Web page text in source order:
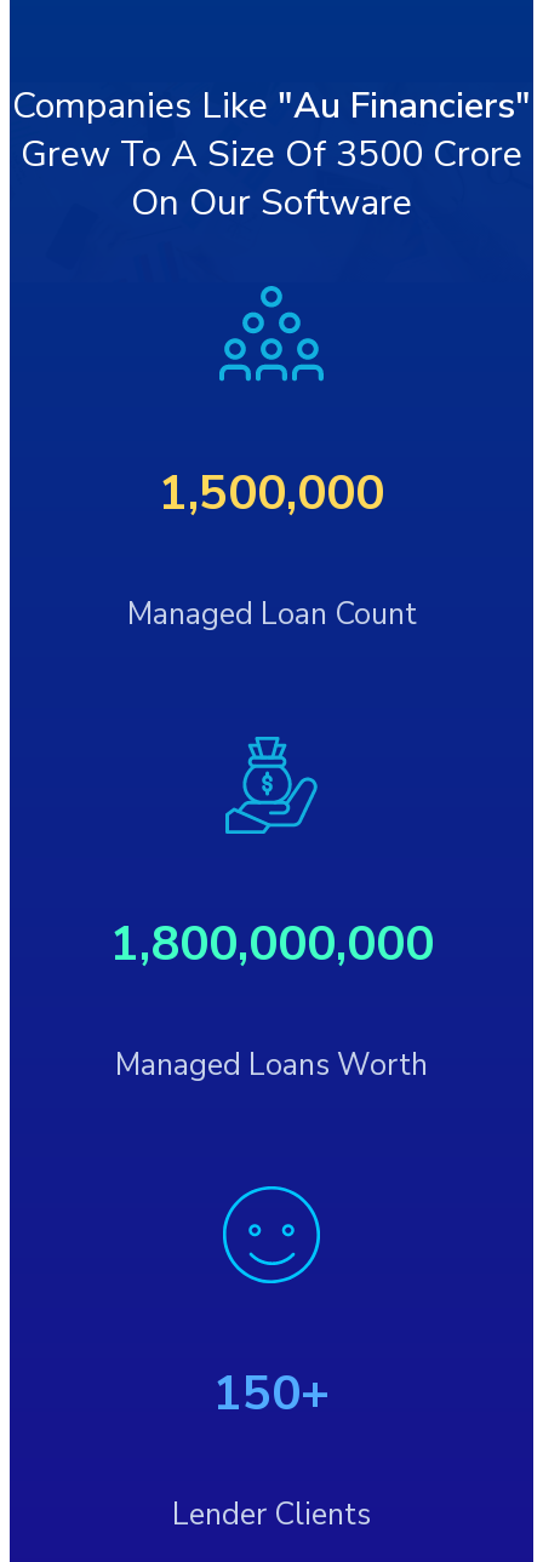
Companies Like "Au Financiers"
Grew To A Size Of 3500 Crore
On Our Software
1,500,000
Managed Loan Count
1,800,000,000
Managed Loans Worth
150+
Lender Clients